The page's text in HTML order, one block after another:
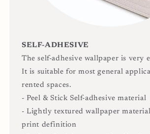
SELF-ADHESIVE
The self-adhesive wallpaper is very
It is suitable for most general
rented spaces.
- Peel & Stick Self-adhesive material
- Lightly textured wallpaper
print definition